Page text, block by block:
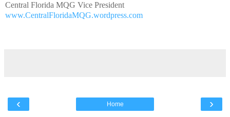
Central Florida MQG Vice President
www.CentralFloridaMQG.wordpress.com
‹ ›
Home